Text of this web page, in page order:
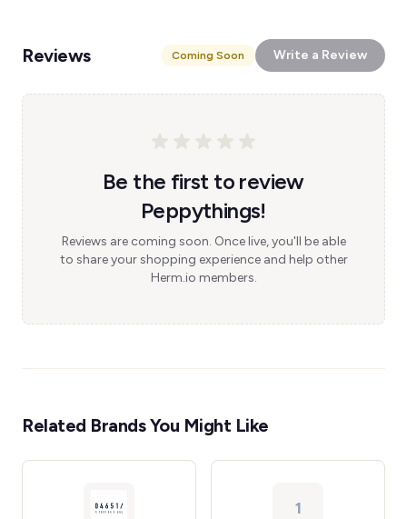
Reviews Coming Soon Write a Review
Be the first to review
Peppythings!
Reviews are coming soon. Once live, you'll be able
to share your shopping experience and help other
Herm.io members.
Related Brands You Might Like
1